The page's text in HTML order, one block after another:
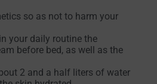
so as not to harm your
your daily routine the
before bed, as well as the
2 and a half liters of water